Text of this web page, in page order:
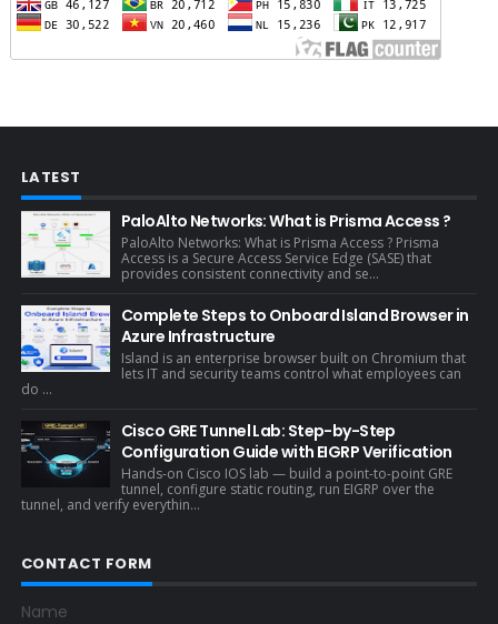
LATEST
PaloAlto Networks: What is Prisma Access ?
PaloAlto Networks: What is Prisma Access ? Prisma
Access is a Secure Access Service Edge (SASE) that
provides consistent connectivity and se...
Complete Steps to Onboard Island Browser in
Azure Infrastructure
Island is an enterprise browser built on Chromium that
lets IT and security teams control what employees can
do ...
Cisco GRE Tunnel Lab: Step-by-Step
Configuration Guide with EIGRP Verification
Hands-on Cisco IOS lab — build a point-to-point GRE
tunnel, configure static routing, run EIGRP over the
tunnel, and verify everythin...
CONTACT FORM
Name